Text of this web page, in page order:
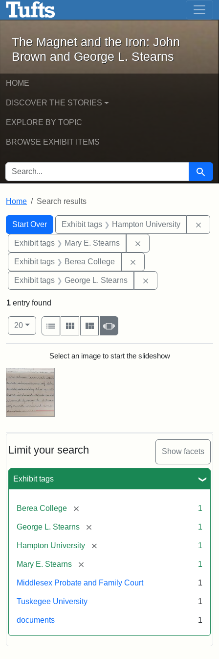
Skip to main content Skip to first result
The Magnet and the Iron: John
The Magnet and the Iron: John
Brown and George L. Stearns
HOME
DISCOVER THE STORIES
EXPLORE BY TOPIC
BROWSE EXHIBIT ITEMS
SEARCH FOR Search
Home Search results
Search
Search Constraints
Start Over
You searched for:Exhibit tags Hampton University
Exhibit tags Mary E. Stearns
Exhibit tags Berea College
Exhibit tags George L. Stearns
Limit your search Show facets
Exhibit tags
Berea College [remove] 1
George L. Stearns [remove] 1
Hampton University [remove] 1
Mary E. Stearns [remove] 1
Middlesex Probate and Family Court 1
Tuskegee University 1
documents 1
1 entry found
Number of results to display per page
20per page
View results as:
List
Gallery MasonrySlideshow
Search ResultsSelect an image to start the slideshow